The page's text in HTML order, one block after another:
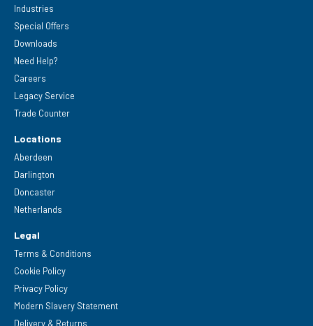
Industries
Special Offers
Downloads
Need Help?
Careers
Legacy Service
Trade Counter
Locations
Aberdeen
Darlington
Doncaster
Netherlands
Legal
Terms & Conditions
Cookie Policy
Privacy Policy
Modern Slavery Statement
Delivery & Returns